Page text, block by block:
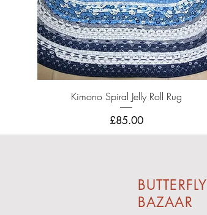
Quick View
Kimono Spiral Jelly Roll Rug
Price
£85.00
BUTTERFLY
BAZAAR